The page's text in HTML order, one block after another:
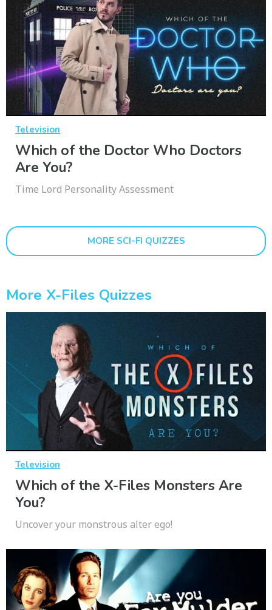
Television
Which of the Doctor Who Doctors
Are You?
Time Lord Personality Assessment
MORE SCI-FI QUIZZES
More X-Files Quizzes
Television
Which of the X-Files Monsters Are
You?
Uncover your monstrous alter ego!